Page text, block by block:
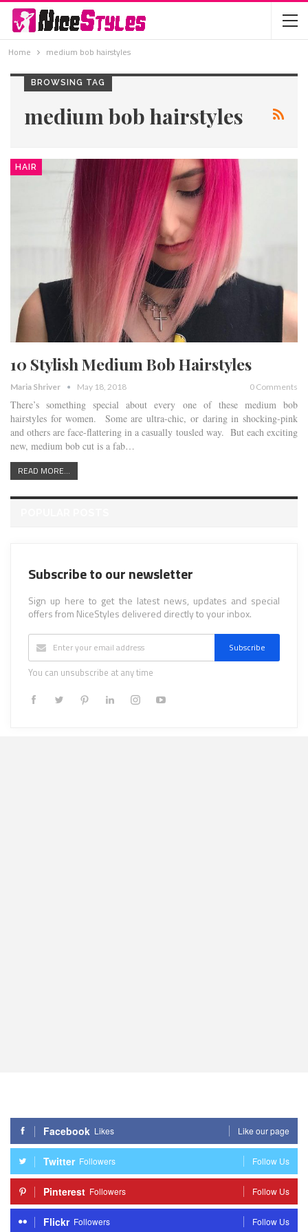
Home medium bob hairstyles
BROWSING TAG
medium bob hairstyles
HAIR
10 Stylish Medium Bob Hairstyles
Maria Shriver May 18, 2018 0 Comments
There’s something special about every one of these medium bob
hairstyles for women. Some are ultra-chic, or daring in shocking-pink
and others are face-flattering in a casually tousled way. But each exciting
new, medium bob cut is a fab…
READ MORE...
Subscribe to our newsletter
Sign up here to get the latest news, updates and special
offers from NiceStyles delivered directly to your inbox.
Subscribe
You can unsubscribe at any time
Facebook Likes Like our page
Twitter Followers Follow Us
Pinterest Followers Follow Us
Flickr Followers Follow Us